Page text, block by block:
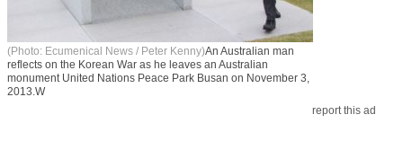
(Photo: Ecumenical News / Peter Kenny)An Australian man
reflects on the Korean War as he leaves an Australian
monument United Nations Peace Park Busan on November 3,
2013.W
report this ad